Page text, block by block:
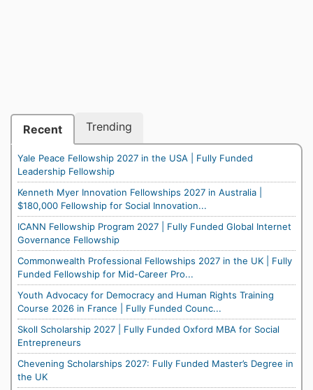
Recent Trending
Yale Peace Fellowship 2027 in the USA | Fully Funded
Leadership Fellowship
Kenneth Myer Innovation Fellowships 2027 in Australia |
$180,000 Fellowship for Social Innovation...
ICANN Fellowship Program 2027 | Fully Funded Global Internet
Governance Fellowship
Commonwealth Professional Fellowships 2027 in the UK | Fully
Funded Fellowship for Mid-Career Pro...
Youth Advocacy for Democracy and Human Rights Training
Course 2026 in France | Fully Funded Counc...
Skoll Scholarship 2027 | Fully Funded Oxford MBA for Social
Entrepreneurs
Chevening Scholarships 2027: Fully Funded Master’s Degree in
the UK